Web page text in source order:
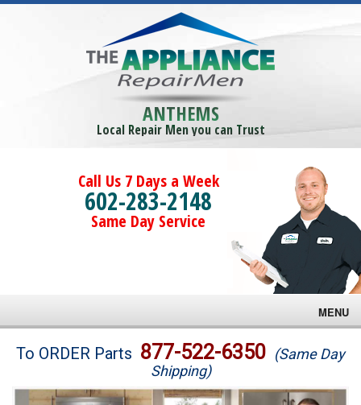
ANTHEMS
Local Repair Men you can Trust
Call Us 7 Days a Week
602-283-2148
Same Day Service
MENU
Brands
To ORDER Parts 877-522-6350 (Same Day
Shipping)